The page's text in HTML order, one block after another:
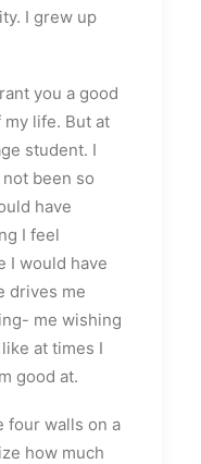
I grew up
you a good
my life. But at
student. I
been so
have
I feel
I would have
drives me
me wishing
at times I
good at.
four walls on a
how much